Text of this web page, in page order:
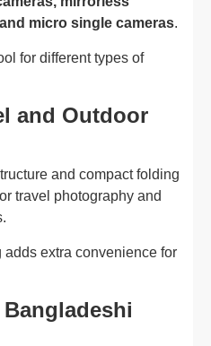
micro single cameras.
for different types of
and Outdoor
and compact folding
travel photography and
extra convenience for